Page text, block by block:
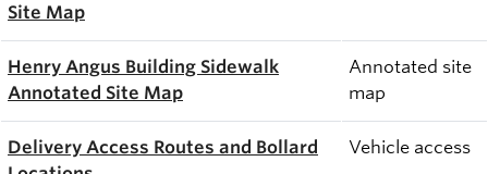
Site Map
Henry Angus Building Sidewalk
Annotated Site Map
Annotated site
map
Delivery Access Routes and Bollard
Vehicle access